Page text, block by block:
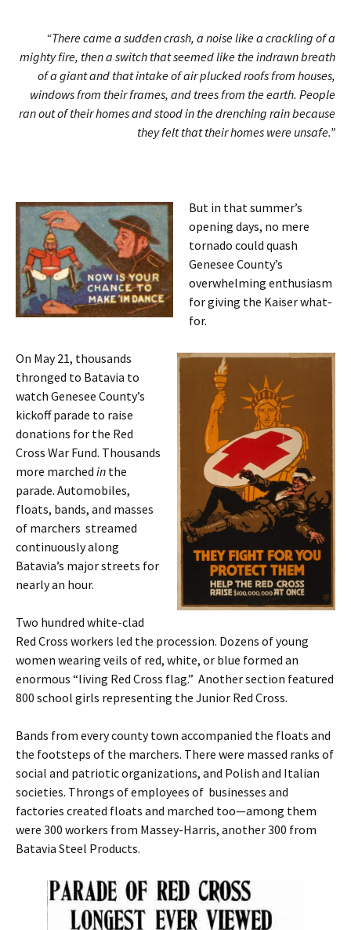
“There came a sudden crash, a noise like a crackling of a
mighty fire, then a switch that seemed like the indrawn breath
of a giant and that intake of air plucked roofs from houses,
windows from their frames, and trees from the earth. People
ran out of their homes and stood in the drenching rain because
they felt that their homes were unsafe.”
But in that summer’s
opening days, no mere
tornado could quash
Genesee County’s
overwhelming enthusiasm
for giving the Kaiser what-
for.
On May 21, thousands
thronged to Batavia to
watch Genesee County’s
kickoff parade to raise
donations for the Red
Cross War Fund. Thousands
more marched in the
parade. Automobiles,
floats, bands, and masses
of marchers streamed
continuously along
Batavia’s major streets for
nearly an hour.
Two hundred white-clad
Red Cross workers led the procession. Dozens of young
women wearing veils of red, white, or blue formed an
enormous “living Red Cross flag.” Another section featured
800 school girls representing the Junior Red Cross.
Bands from every county town accompanied the floats and
the footsteps of the marchers. There were massed ranks of
social and patriotic organizations, and Polish and Italian
societies. Throngs of employees of businesses and
factories created floats and marched too—among them
were 300 workers from Massey-Harris, another 300 from
Batavia Steel Products.